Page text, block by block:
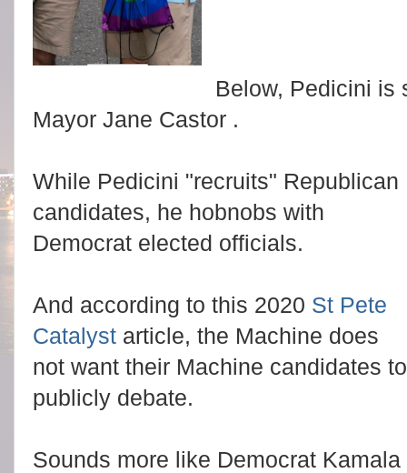
Below, Pedicini is
Mayor Jane Castor .
While Pedicini "recruits" Republican
candidates, he hobnobs with
Democrat elected officials.
And according to this 2020 St Pete
Catalyst article, the Machine does
not want their Machine candidates to
publicly debate.
Sounds more like Democrat